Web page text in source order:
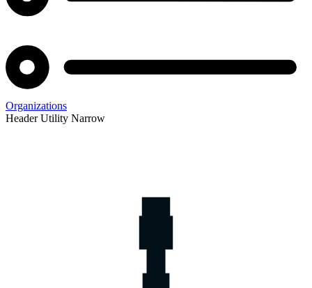
Organizations
Header Utility Narrow